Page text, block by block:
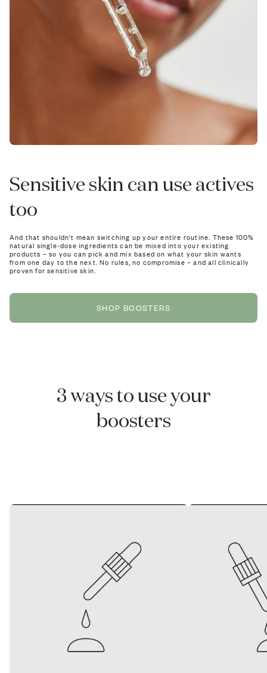
Sensitive skin can use actives
too
And that shouldn't mean switching up your entire routine. These 100%
natural single-dose ingredients can be mixed into your existing
products – so you can pick and mix based on what your skin wants
from one day to the next. No rules, no compromise – and all clinically
proven for sensitive skin.
SHOP BOOSTERS
3 ways to use your
boosters